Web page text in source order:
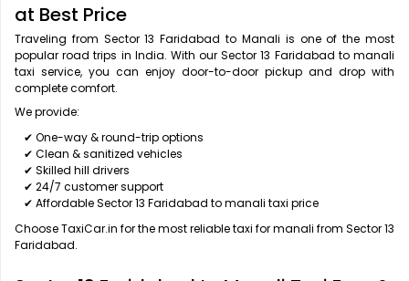
at Best Price
Traveling from Sector 13 Faridabad to Manali is one of the most
popular road trips in India. With our Sector 13 Faridabad to manali
taxi service, you can enjoy door-to-door pickup and drop with
complete comfort.
We provide:
✔ One-way & round-trip options
✔ Clean & sanitized vehicles
✔ Skilled hill drivers
✔ 24/7 customer support
✔ Affordable Sector 13 Faridabad to manali taxi price
Choose TaxiCar.in for the most reliable taxi for manali from Sector 13
Faridabad.